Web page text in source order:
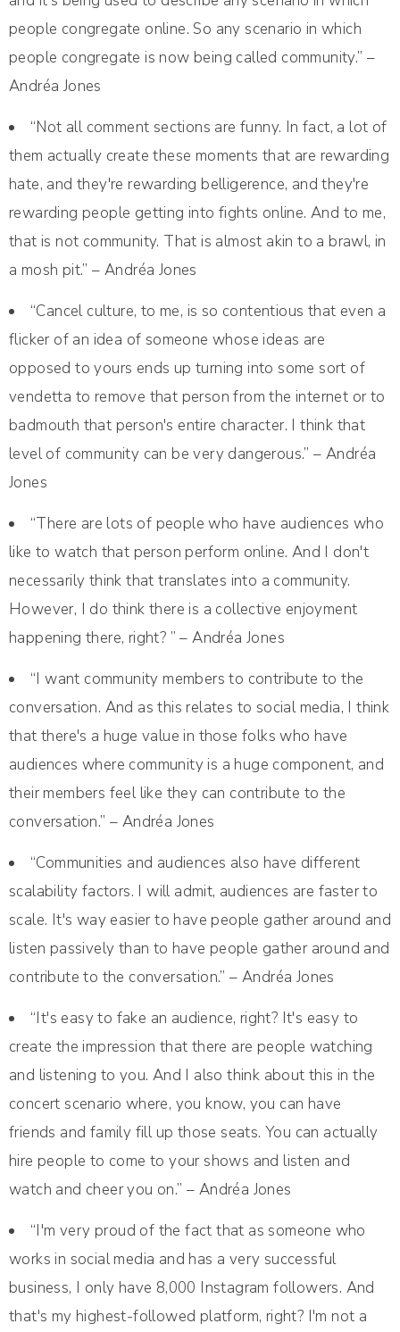
people congregate online. So any scenario in which
people congregate is now being called community.” –
Andréa Jones
“Not all comment sections are funny. In fact, a lot of
them actually create these moments that are rewarding
hate, and they're rewarding belligerence, and they're
rewarding people getting into fights online. And to me,
that is not community. That is almost akin to a brawl, in
a mosh pit.” – Andréa Jones
“Cancel culture, to me, is so contentious that even a
flicker of an idea of someone whose ideas are
opposed to yours ends up turning into some sort of
vendetta to remove that person from the internet or to
badmouth that person's entire character. I think that
level of community can be very dangerous.” – Andréa
Jones
“There are lots of people who have audiences who
like to watch that person perform online. And I don't
necessarily think that translates into a community.
However, I do think there is a collective enjoyment
happening there, right? ” – Andréa Jones
“I want community members to contribute to the
conversation. And as this relates to social media, I think
that there's a huge value in those folks who have
audiences where community is a huge component, and
their members feel like they can contribute to the
conversation.” – Andréa Jones
“Communities and audiences also have different
scalability factors. I will admit, audiences are faster to
scale. It's way easier to have people gather around and
listen passively than to have people gather around and
contribute to the conversation.” – Andréa Jones
“It's easy to fake an audience, right? It's easy to
create the impression that there are people watching
and listening to you. And I also think about this in the
concert scenario where, you know, you can have
friends and family fill up those seats. You can actually
hire people to come to your shows and listen and
watch and cheer you on.” – Andréa Jones
“I'm very proud of the fact that as someone who
works in social media and has a very successful
business, I only have 8,000 Instagram followers. And
that's my highest-followed platform, right? I'm not a